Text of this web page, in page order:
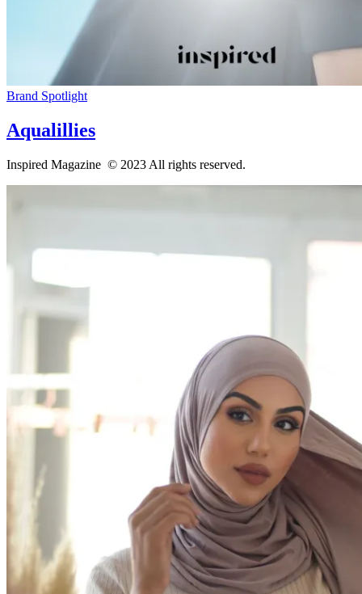
Brand Spotlight
Aqualillies
Inspired Magazine © 2023 All rights reserved.